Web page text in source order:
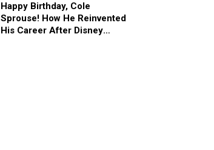
Happy Birthday, Cole
Sprouse! How He Reinvented
His Career After Disney